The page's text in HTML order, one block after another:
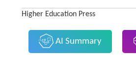
Higher Education Press
AI Summary